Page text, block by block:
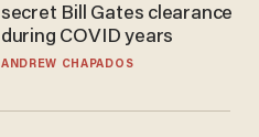
secret Bill Gates clearance
during COVID years
ANDREW CHAPADOS